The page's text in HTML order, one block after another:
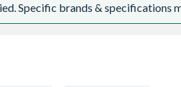
Specific brands & specifications